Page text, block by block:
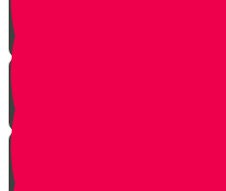
Hey story
Daled Story